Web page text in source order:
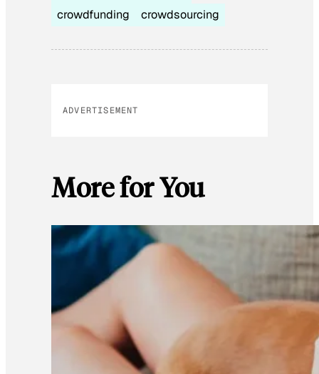
crowdfunding
crowdsourcing
ADVERTISEMENT
More for You